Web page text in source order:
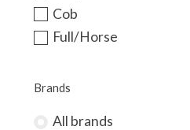
Cob
Full/Horse
Brands
All brands